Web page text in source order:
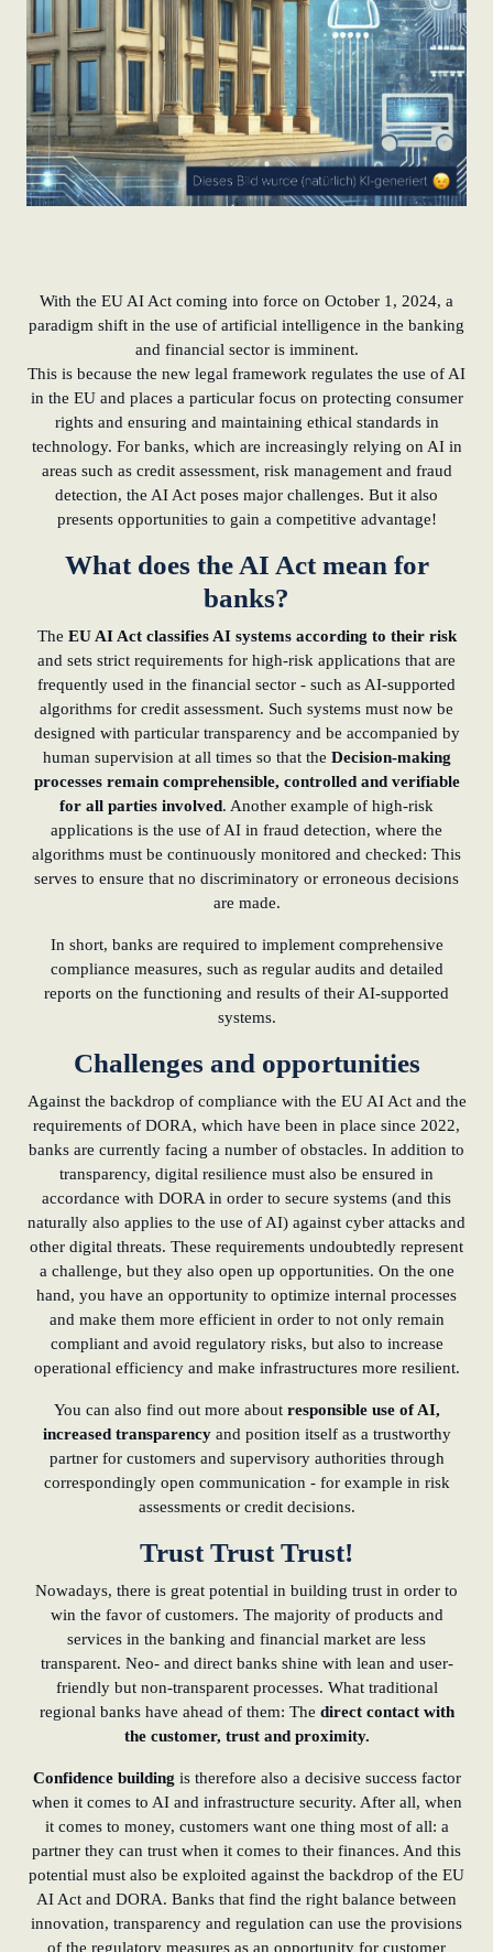
With the EU AI Act coming into force on October 1, 2024, a
paradigm shift in the use of artificial intelligence in the banking
and financial sector is imminent.
This is because the new legal framework regulates the use of AI
in the EU and places a particular focus on protecting consumer
rights and ensuring and maintaining ethical standards in
technology. For banks, which are increasingly relying on AI in
areas such as credit assessment, risk management and fraud
detection, the AI Act poses major challenges. But it also
presents opportunities to gain a competitive advantage!
What does the AI Act mean for
banks?
The EU AI Act classifies AI systems according to their risk
and sets strict requirements for high-risk applications that are
frequently used in the financial sector - such as AI-supported
algorithms for credit assessment. Such systems must now be
designed with particular transparency and be accompanied by
human supervision at all times so that the Decision-making
processes remain comprehensible, controlled and verifiable
for all parties involved. Another example of high-risk
applications is the use of AI in fraud detection, where the
algorithms must be continuously monitored and checked: This
serves to ensure that no discriminatory or erroneous decisions
are made.
In short, banks are required to implement comprehensive
compliance measures, such as regular audits and detailed
reports on the functioning and results of their AI-supported
systems.
Challenges and opportunities
Against the backdrop of compliance with the EU AI Act and the
requirements of DORA, which have been in place since 2022,
banks are currently facing a number of obstacles. In addition to
transparency, digital resilience must also be ensured in
accordance with DORA in order to secure systems (and this
naturally also applies to the use of AI) against cyber attacks and
other digital threats. These requirements undoubtedly represent
a challenge, but they also open up opportunities. On the one
hand, you have an opportunity to optimize internal processes
and make them more efficient in order to not only remain
compliant and avoid regulatory risks, but also to increase
operational efficiency and make infrastructures more resilient.
You can also find out more about responsible use of AI,
increased transparency and position itself as a trustworthy
partner for customers and supervisory authorities through
correspondingly open communication - for example in risk
assessments or credit decisions.
Trust Trust Trust!
Nowadays, there is great potential in building trust in order to
win the favor of customers. The majority of products and
services in the banking and financial market are less
transparent. Neo- and direct banks shine with lean and user-
friendly but non-transparent processes. What traditional
regional banks have ahead of them: The direct contact with
the customer, trust and proximity.
Confidence building is therefore also a decisive success factor
when it comes to AI and infrastructure security. After all, when
it comes to money, customers want one thing most of all: a
partner they can trust when it comes to their finances. And this
potential must also be exploited against the backdrop of the EU
AI Act and DORA. Banks that find the right balance between
innovation, transparency and regulation can use the provisions
of the regulatory measures as an opportunity for customer